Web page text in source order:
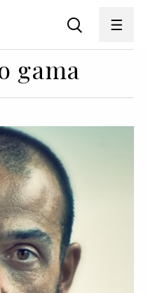
gama